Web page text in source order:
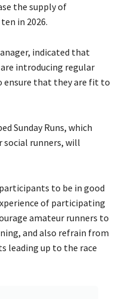
the supply of
in 2026.
indicated that
introducing regular
that they are fit to
Sunday Runs, which
social runners, will
to be in good
of participating
amateur runners to
and also refrain from
leading up to the race